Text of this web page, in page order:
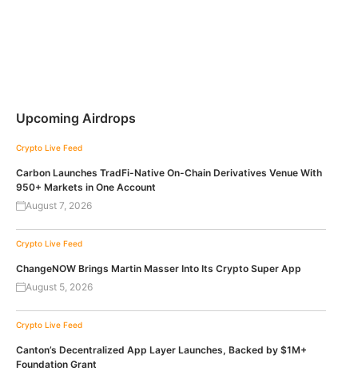
Upcoming Airdrops
Crypto Live Feed
Carbon Launches TradFi-Native On-Chain Derivatives Venue With
950+ Markets in One Account
August 7, 2026
Crypto Live Feed
ChangeNOW Brings Martin Masser Into Its Crypto Super App
August 5, 2026
Crypto Live Feed
Canton’s Decentralized App Layer Launches, Backed by $1M+
Foundation Grant